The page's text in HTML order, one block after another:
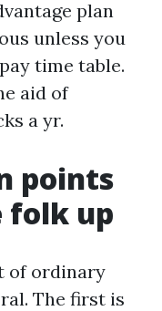
plan
unless you
time table.
aid of
a yr.
points
folk up
of ordinary
The first is